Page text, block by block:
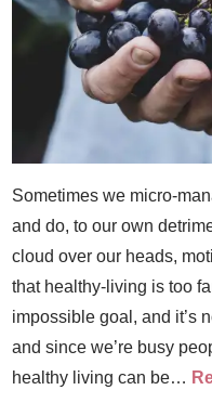
Sometimes we micro-
and do, to our own
cloud over our heads,
that healthy-living is too
impossible goal, and it’s
and since we’re busy
healthy living can be…